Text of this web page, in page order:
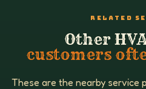
RELATED
Other
customers
These are the nearby service